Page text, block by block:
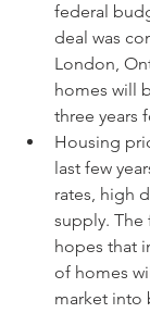
federal
deal was
London,
homes will
three years
Housing
last few
rates, high
supply.
hopes that
of homes
market into